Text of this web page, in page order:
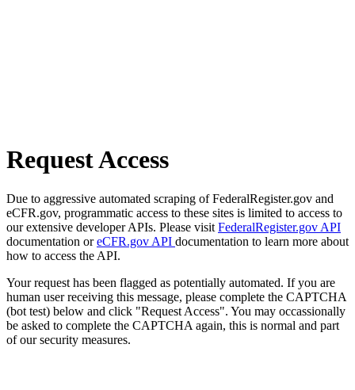
Request Access
Due to aggressive automated scraping of FederalRegister.gov and
eCFR.gov, programmatic access to these sites is limited to access to
our extensive developer APIs. Please visit FederalRegister.gov API
documentation oreCFR.gov API documentation to learn more about
how to access the API.
Your request has been flagged as potentially automated. If you are
human user receiving this message, please complete the CAPTCHA
(bot test) below and click "Request Access". You may occassionally
be asked to complete the CAPTCHA again, this is normal and part
of our security measures.